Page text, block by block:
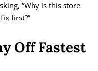
“Why is this store
first?”
Off Fastest